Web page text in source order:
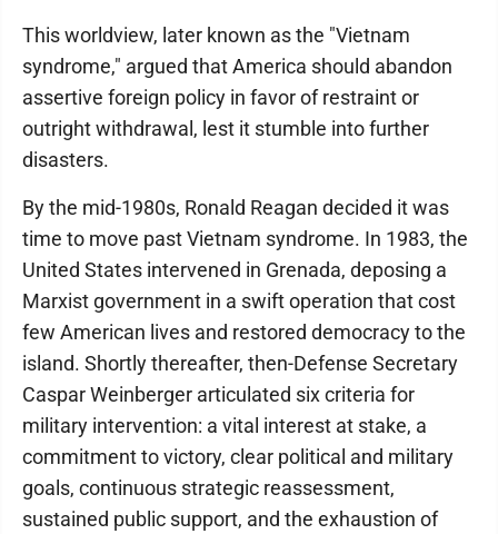
This worldview, later known as the "Vietnam
syndrome," argued that America should abandon
assertive foreign policy in favor of restraint or
outright withdrawal, lest it stumble into further
disasters.
By the mid-1980s, Ronald Reagan decided it was
time to move past Vietnam syndrome. In 1983, the
United States intervened in Grenada, deposing a
Marxist government in a swift operation that cost
few American lives and restored democracy to the
island. Shortly thereafter, then-Defense Secretary
Caspar Weinberger articulated six criteria for
military intervention: a vital interest at stake, a
commitment to victory, clear political and military
goals, continuous strategic reassessment,
sustained public support, and the exhaustion of